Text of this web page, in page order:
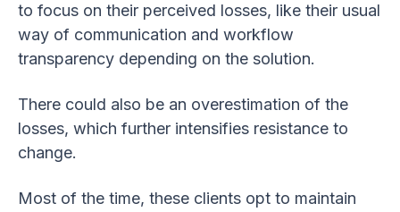
to focus on their perceived losses, like their usual
way of communication and workflow
transparency depending on the solution.
There could also be an overestimation of the
losses, which further intensifies resistance to
change.
Most of the time, these clients opt to maintain